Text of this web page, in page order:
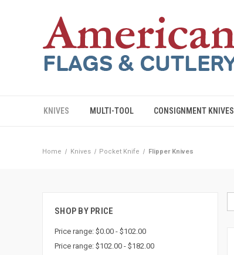
KNIVES MULTI-TOOL CONSIGNMENT KNIVES
Home Knives Pocket Knife Flipper Knives
SHOP BY PRICE
Price range: $0.00 - $102.00
Price range: $102.00 - $182.00